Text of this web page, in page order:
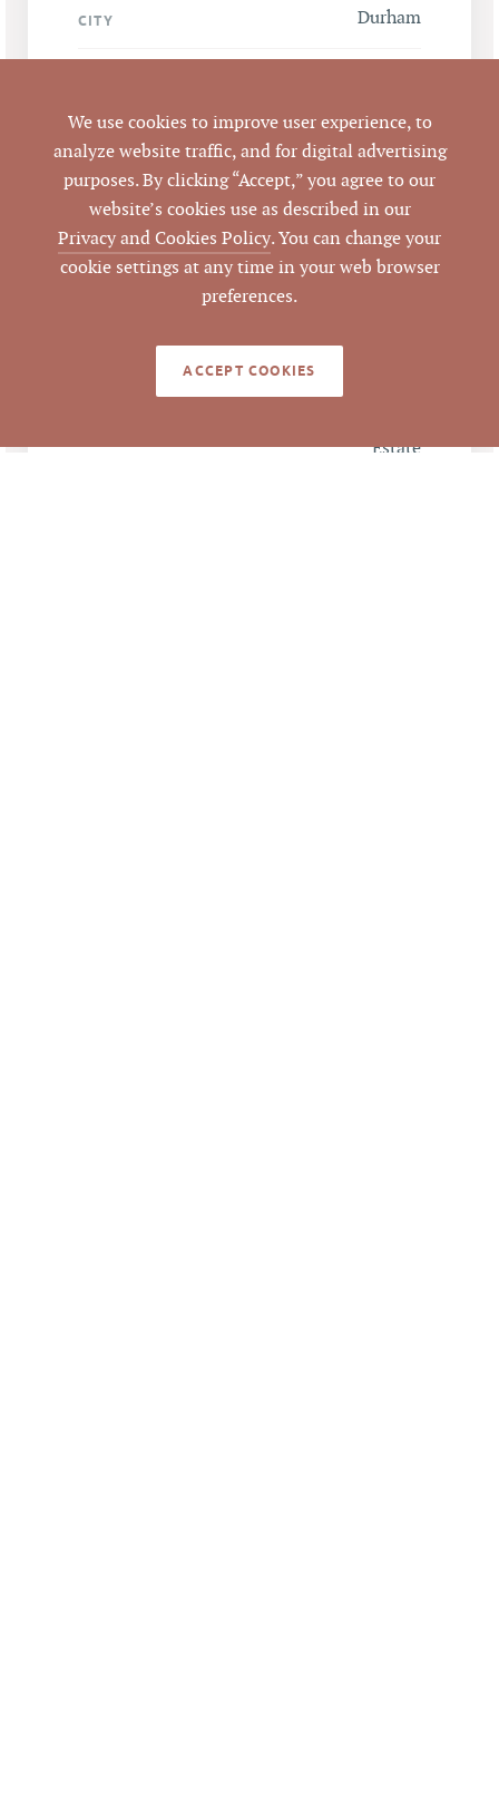
CITY Durham
PARCEL # 124836
LISTING
AGENT(S)
Closed
DATA SOURCE
Pickett Sprouse
Estate
We use cookies to improve user experience, to
analyze website traffic, and for digital advertising
purposes. By clicking “Accept,” you agree to our
website’s cookies use as described in our
Privacy and Cookies Policy. You can change your
cookie settings at any time in your web browser
preferences.
ACCEPT COOKIES